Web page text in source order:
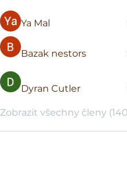
Ya Mal
Bazak nestors
Dyran Cutler
Zobrazit všechny členy